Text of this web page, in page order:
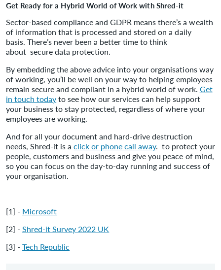
Get Ready for a Hybrid World of Work with Shred-it
Sector-based compliance and GDPR means there’s a wealth
of information that is processed and stored on a daily
basis. There’s never been a better time to think
about secure data protection.
By embedding the above advice into your organisations way
of working, you’ll be well on your way to helping employees
remain secure and compliant in a hybrid world of work. Get
in touch todayto see how our services can help support
your business to stay protected, regardless of where your
employees are working.
And for all your document and hard-drive destruction
needs, Shred-it is aclick or phone call away. to protect your
people, customers and business and give you peace of mind,
so you can focus on the day-to-day running and success of
your organisation.
[1] - Microsoft
[2] -Shred-it Survey 2022 UK
[3] -Tech Republic